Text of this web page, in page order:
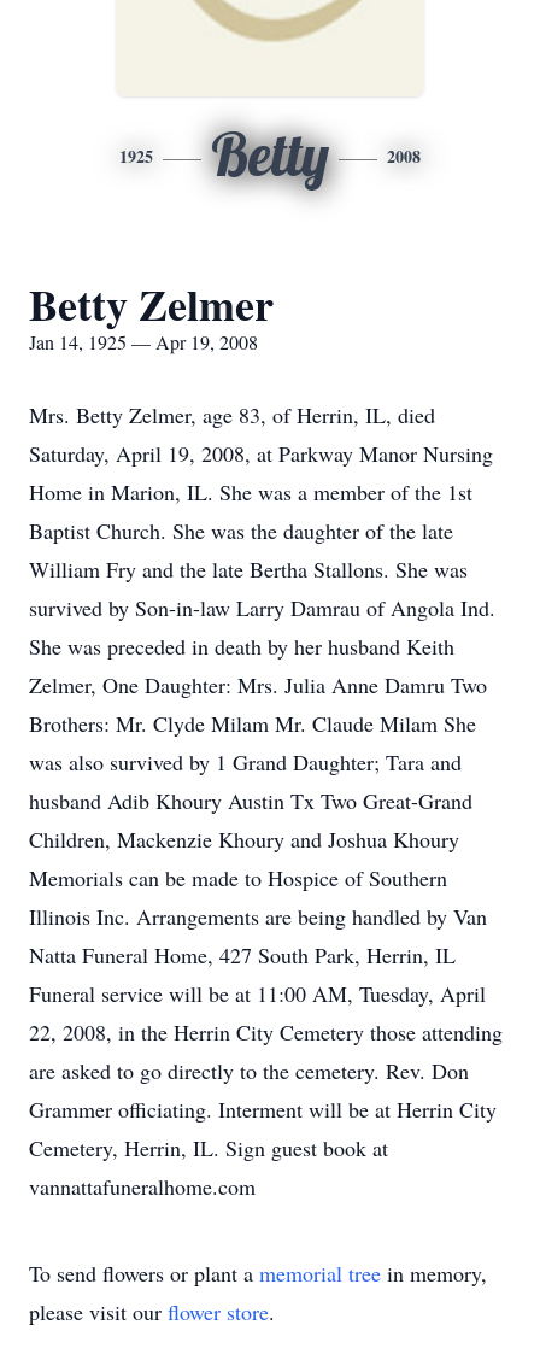
1925 Betty 2008
Betty Zelmer
Jan 14, 1925 — Apr 19, 2008
Mrs. Betty Zelmer, age 83, of Herrin, IL, died
Saturday, April 19, 2008, at Parkway Manor Nursing
Home in Marion, IL. She was a member of the 1st
Baptist Church. She was the daughter of the late
William Fry and the late Bertha Stallons. She was
survived by Son-in-law Larry Damrau of Angola Ind.
She was preceded in death by her husband Keith
Zelmer, One Daughter: Mrs. Julia Anne Damru Two
Brothers: Mr. Clyde Milam Mr. Claude Milam She
was also survived by 1 Grand Daughter; Tara and
husband Adib Khoury Austin Tx Two Great-Grand
Children, Mackenzie Khoury and Joshua Khoury
Memorials can be made to Hospice of Southern
Illinois Inc. Arrangements are being handled by Van
Natta Funeral Home, 427 South Park, Herrin, IL
Funeral service will be at 11:00 AM, Tuesday, April
22, 2008, in the Herrin City Cemetery those attending
are asked to go directly to the cemetery. Rev. Don
Grammer officiating. Interment will be at Herrin City
Cemetery, Herrin, IL. Sign guest book at
vannattafuneralhome.com
To send flowers or plant a memorial tree in memory,
please visit our flower store.